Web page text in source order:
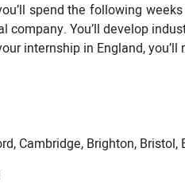
spend the following
company. You’ll develop
internship in England,
Cambridge, Brighton,